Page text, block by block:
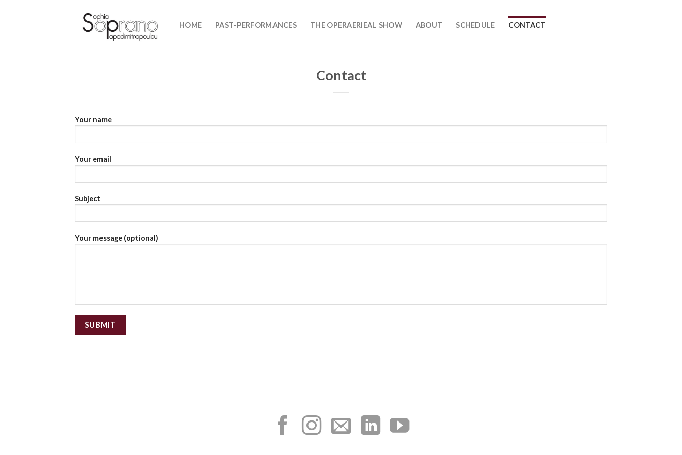
HOME PAST-PERFORMANCES THE OPERAERIEAL SHOW ABOUT SCHEDULE CONTACT
Contact
Your name
Your email
Subject
Your message (optional)